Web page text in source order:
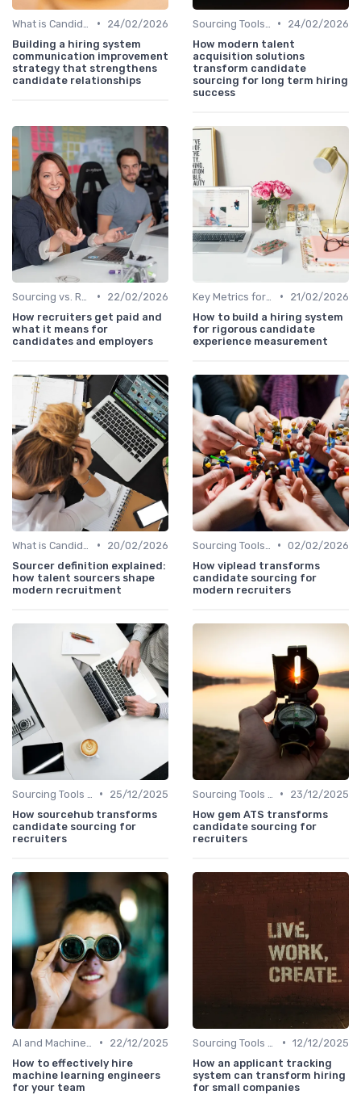
•
24/02/2026
Building a hiring system
communication improvement
strategy that strengthens
candidate relationships
•
24/02/2026
How modern talent
acquisition solutions
transform candidate
sourcing for long term hiring
success
•
22/02/2026
How recruiters get paid and
what it means for
candidates and employers
•
21/02/2026
How to build a hiring system
for rigorous candidate
experience measurement
•
20/02/2026
Sourcer definition explained:
how talent sourcers shape
modern recruitment
• 02/02/2026
How viplead transforms
candidate sourcing for
modern recruiters
•
25/12/2025
How sourcehub transforms
candidate sourcing for
recruiters
•
23/12/2025
How gem ATS transforms
candidate sourcing for
recruiters
•
22/12/2025
How to effectively hire
machine learning engineers
for your team
• 12/12/2025
How an applicant tracking
system can transform hiring
for small companies